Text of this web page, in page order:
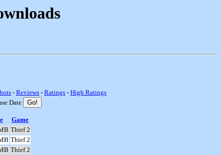
- Reviews - Ratings - High Ratings
Date
Game
Thief 2
Thief 2
Thief 2